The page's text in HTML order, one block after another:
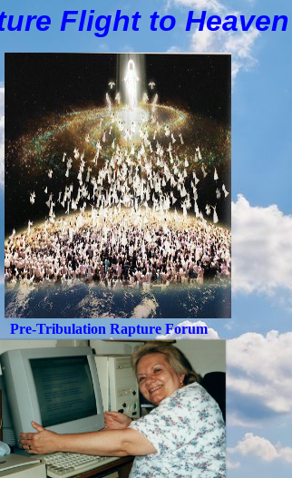
Flight toHeaven
Pre-Tribulation Rapture Forum